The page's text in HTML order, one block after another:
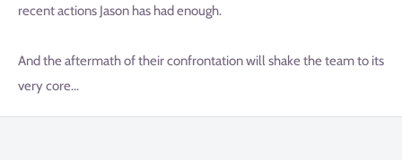
recent actions Jason has had enough.
And the aftermath of their confrontation will shake the team to its
very core...